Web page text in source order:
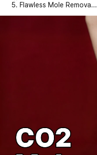
Flawless Mole Remova...